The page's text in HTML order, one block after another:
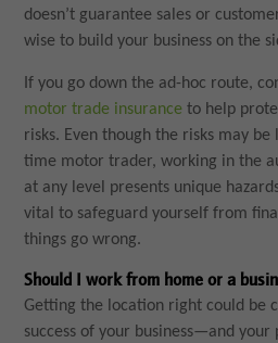
doesn’t guarantee sales or
wise to build your business on the
If you go down the ad-hoc route,
motor trade insurance to help
risks. Even though the risks may
time motor trader, working in the
at any level presents unique
vital to safeguard yourself from
things go wrong.
Should I work from home or a
Getting the location right could be
success of your business—and your